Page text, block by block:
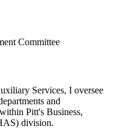
Committee
Services, I oversee
and
Pitt's Business,
division.